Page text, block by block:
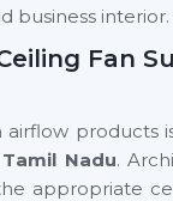
business interior.
Fan
airflow products
Nadu.
appropriate